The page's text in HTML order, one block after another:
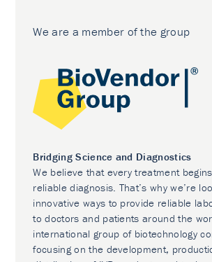
We are a member of the group
Bridging Science and Diagnostics
We believe that every treatment
reliable diagnosis. That’s why we’re
innovative ways to provide reliable
to doctors and patients around the
international group of biotechnology
focusing on the development,